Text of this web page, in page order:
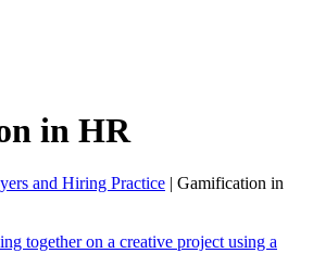
in HR
and Hiring Practice | Gamification in